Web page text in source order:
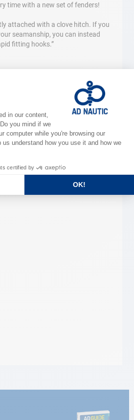
time with a new set of fenders!
attached with a clove hitch. If you
seamanship, you can instead
fitting hooks.”